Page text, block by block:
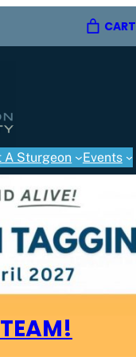
CART
A Sturgeon Events